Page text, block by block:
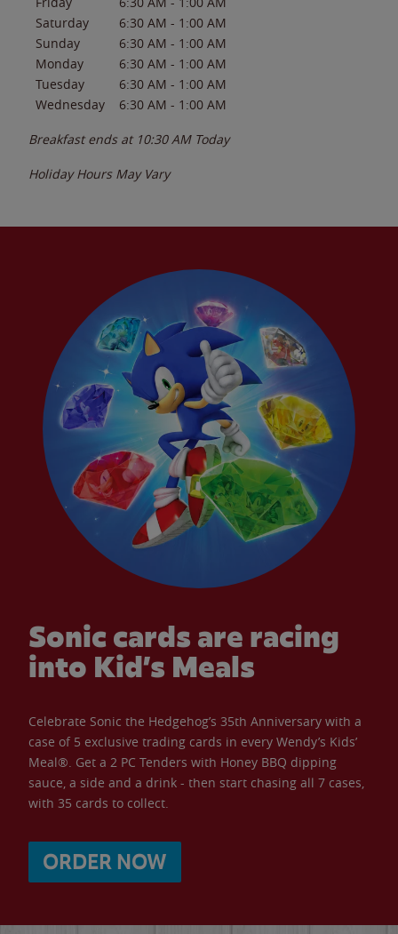
Saturday
6:30 AM - 1:00 AM
Sunday
6:30 AM - 1:00 AM
Monday
6:30 AM - 1:00 AM
Tuesday
6:30 AM - 1:00 AM
Wednesday
6:30 AM - 1:00 AM
Breakfast ends at 10:30 AM Today
Holiday Hours May Vary
Sonic cards are racing
into Kid’s Meals
Celebrate Sonic the Hedgehog’s 35th Anniversary with a
case of 5 exclusive trading cards in every Wendy’s Kids’
Meal®. Get a 2 PC Tenders with Honey BBQ dipping
sauce, a side and a drink - then start chasing all 7 cases,
with 35 cards to collect.
ORDER NOW